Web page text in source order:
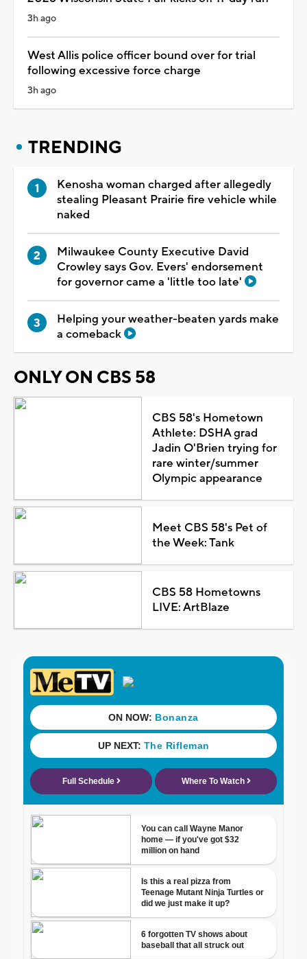
3h ago
West Allis police officer bound over for trial
following excessive force charge
3h ago
TRENDING
Kenosha woman charged after allegedly
stealing Pleasant Prairie fire vehicle while
naked
Milwaukee County Executive David
Crowley says Gov. Evers' endorsement
for governor came a 'little too late'
Helping your weather-beaten yards make
a comeback
ONLY ON CBS 58
CBS 58's Hometown
Athlete: DSHA grad
Jadin O'Brien trying for
rare winter/summer
Olympic appearance
Meet CBS 58's Pet of
the Week: Tank
CBS 58 Hometowns
LIVE: ArtBlaze